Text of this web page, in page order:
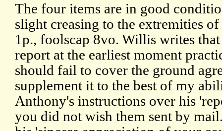
The four items are in good
slight creasing to the extremities
1p., foolscap 8vo. Willis writes
report at the earliest moment
should fail to cover the ground
supplement it to the best of my
Anthony's instructions over his
you did not wish them sent by